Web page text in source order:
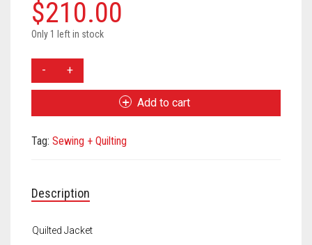
Meet the 2021 Fellows
$210.00
Only 1 left in stock
Koon
Add to cart
Tag: Sewing + Quilting
Description
Quilted Jacket